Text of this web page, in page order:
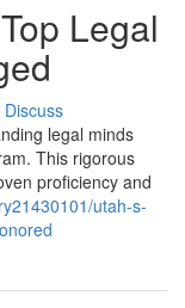
Legal
Discuss
legal minds
This rigorous
proficiency and
utah-s-